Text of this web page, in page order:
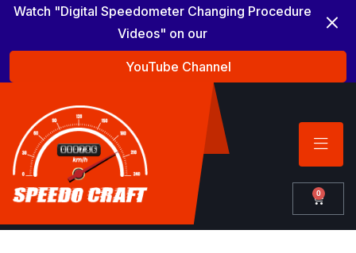
Watch "Digital Speedometer Changing Procedure
Videos" on our
YouTube Channel
0